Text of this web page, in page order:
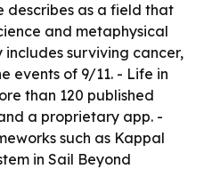
describes as a field that
and metaphysical
surviving cancer,
events of 9/11. - Life in
than 120 published
a proprietary app. -
such as Kappal
in Sail Beyond